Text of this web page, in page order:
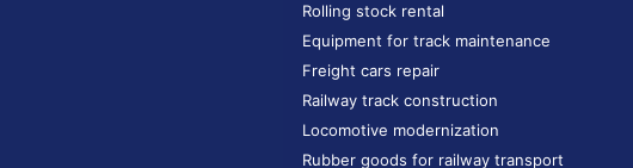
Rolling stock rental
Equipment for track maintenance
Freight cars repair
Railway track construction
Locomotive modernization
Rubber goods for railway transport